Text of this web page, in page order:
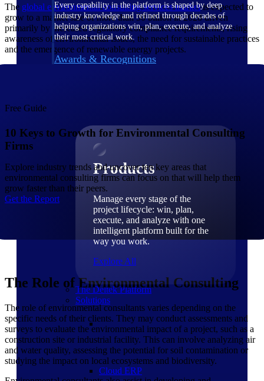
Every capability in the platform is shaped by deep
industry knowledge and refined through decades of
helping organizations win, plan, execute, and analyze
their most critical work.
Awards & Recognitions
Products
Manage every stage of the
project lifecycle: win, plan,
execute, and analyze with one
intelligent platform built for the
way you work.
Explore All
The Deltek Platform
Solutions
Cloud ERP
The global environmental consulting servicesmarketis expected to
grow to a market size of more than 50 billion in 2028 driven
primarily by increased regulatory compliance requirements, rising
awareness of environmental issues, the need for sustainable practices
and the emergence of renewable energy projects.
Free Guide
10 Keys to Growth for Environmental Consulting
Firms
Explore industry trends and uncover ten key areas that
environmental consulting firms can focus on that will help them
grow faster than their peers.
Get the Report
The Role of Environmental Consulting
The role of environmental consultants varies depending on the
specific needs of their clients. They may conduct assessments and
surveys to evaluate the environmental impact of a project, such as a
construction site or industrial facility. This can involve analyzing air
and water quality, assessing the potential for soil contamination or
studying the impact on local ecosystems and biodiversity.